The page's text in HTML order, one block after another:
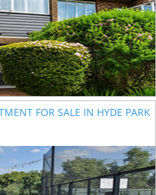
FOR SALE IN HYDE PARK